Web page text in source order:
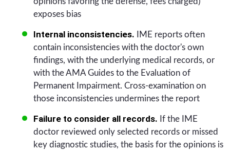
exposes bias
Internal inconsistencies. IME reports often
contain inconsistencies with the doctor's own
findings, with the underlying medical records, or
with the AMA Guides to the Evaluation of
Permanent Impairment. Cross-examination on
those inconsistencies undermines the report
Failure to consider all records. If the IME
doctor reviewed only selected records or missed
key diagnostic studies, the basis for the opinions is